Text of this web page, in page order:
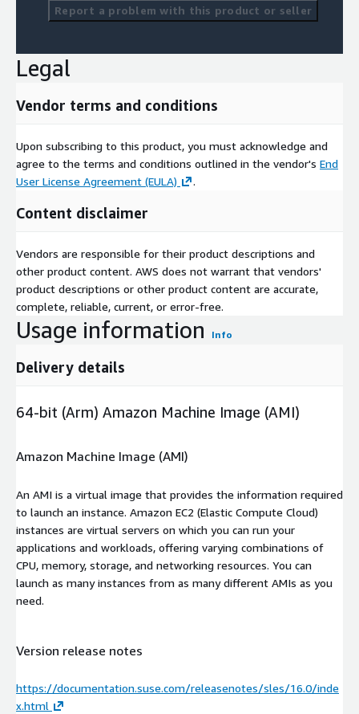
Report a problem with this product or seller
Legal
Vendor terms and conditions
Upon subscribing to this product, you must acknowledge and
agree to the terms and conditions outlined in the vendor's End
User License Agreement (EULA)
.
Content disclaimer
Vendors are responsible for their product descriptions and
other product content. AWS does not warrant that vendors'
product descriptions or other product content are accurate,
complete, reliable, current, or error-free.
Usage information Info
Delivery details
64-bit (Arm) Amazon Machine Image (AMI)
Amazon Machine Image (AMI)
An AMI is a virtual image that provides the information required
to launch an instance. Amazon EC2 (Elastic Compute Cloud)
instances are virtual servers on which you can run your
applications and workloads, offering varying combinations of
CPU, memory, storage, and networking resources. You can
launch as many instances from as many different AMIs as you
need.
Version release notes
https://documentation.suse.com/releasenotes/sles/16.0/inde
x.html